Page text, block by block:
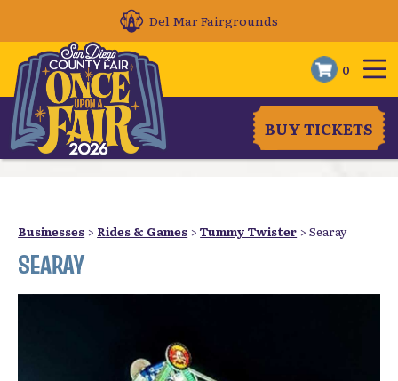
Del Mar Fairgrounds
0
BUY TICKETS
Businesses > Rides & Games >Tummy Twister >Searay
SEARAY